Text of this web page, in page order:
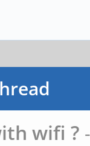
wifi ?